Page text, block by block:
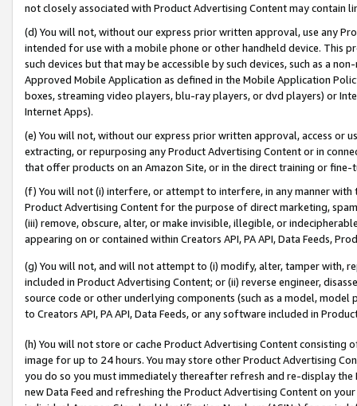
not closely associated with Product Advertising Content may contain
(d) You will not, without our express prior written approval, use any
intended for use with a mobile phone or other handheld device. This
such devices but that may be accessible by such devices, such as a
Approved Mobile Application as defined in the Mobile Application
boxes, streaming video players, blu-ray players, or dvd players) or
Internet Apps).
(e) You will not, without our express prior written approval, access or
extracting, or repurposing any Product Advertising Content or in
that offer products on an Amazon Site, or in the direct training or
(f) You will not (i) interfere, or attempt to interfere, in any manner
Product Advertising Content for the purpose of direct marketing,
(iii) remove, obscure, alter, or make invisible, illegible, or
appearing on or contained within Creators API, PA API, Data Feeds,
(g) You will not, and will not attempt to (i) modify, alter, tamper with,
included in Product Advertising Content; or (ii) reverse engineer,
source code or other underlying components (such as a model,
to Creators API, PA API, Data Feeds, or any software included in
(h) You will not store or cache Product Advertising Content
image for up to 24 hours. You may store other Product Advertising
you do so you must immediately thereafter refresh and re-display the
new Data Feed and refreshing the Product Advertising Content on